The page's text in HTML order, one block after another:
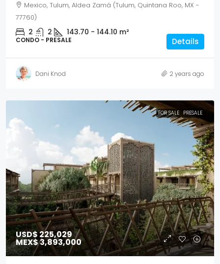
Mexico, Tulum, Aldea Zamá (Tulum, Quintana Roo, MX -
77760)
2 2 143.70 - 144.10 m²
CONDO - PRESALE Details
Dani Knod 2 years ago
FOR SALE PRESALE
USD$ 225,029
MEX$ 3,893,000